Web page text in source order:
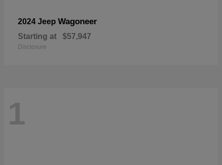
2024 Jeep Wagoneer
Starting at $57,947
Disclosure
1